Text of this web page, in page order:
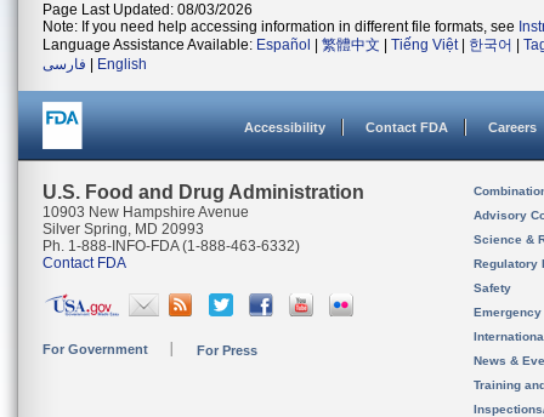
Page Last Updated: 08/03/2026
Note: If you need help accessing information in different file formats, see
Language Assistance Available: Español 繁體中文 Tiếng Việt| 한국어
فارسی
English
Accessibility Contact FDA Careers
U.S. Food and Drug Administration
10903 New Hampshire Avenue
Silver Spring, MD 20993
Ph. 1-888-INFO-FDA (1-888-463-6332)
Contact FDA
For Government For Press
Advisory
Science &
Regulatory
Safety
News &
Training